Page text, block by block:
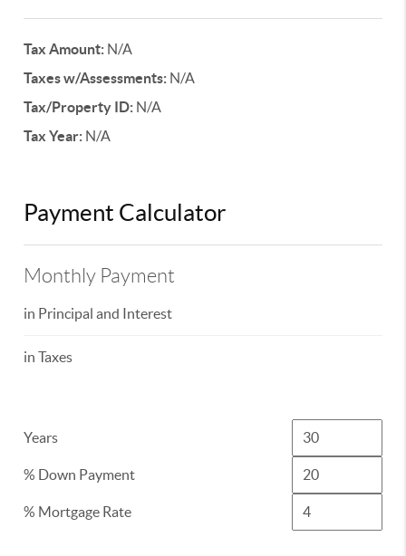
Tax Amount: N/A
Taxes w/Assessments: N/A
Tax/Property ID: N/A
Tax Year: N/A
Payment Calculator
Monthly Payment
in Principal and Interest
in Taxes
Years
% Down Payment
% Mortgage Rate